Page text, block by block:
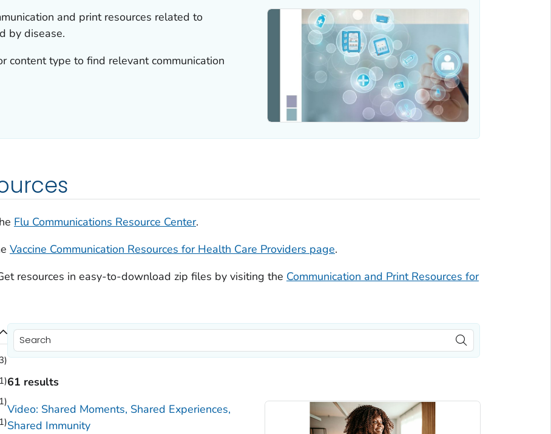
and print resources related to
by disease.
content type to find relevant communication
Flu Communications Resource Center.
Vaccine Communication Resources for Health Care Providers page.
resources in easy-to-download zip files by visiting the Communication and Print Resources for
61 results
Video: Shared Moments, Shared Experiences,
Shared Immunity